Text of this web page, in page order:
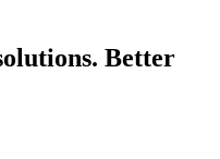
Better